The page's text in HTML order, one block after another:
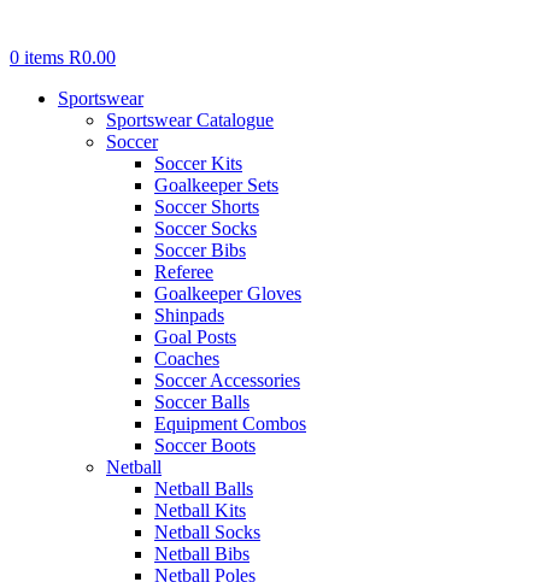
0 items R0.00
Sportswear
Sportswear Catalogue
Soccer
Soccer Kits
Goalkeeper Sets
Soccer Shorts
Soccer Socks
Soccer Bibs
Referee
Goalkeeper Gloves
Shinpads
Goal Posts
Coaches
Soccer Accessories
Soccer Balls
Equipment Combos
Soccer Boots
Netball
Netball Balls
Netball Kits
Netball Socks
Netball Bibs
Netball Poles